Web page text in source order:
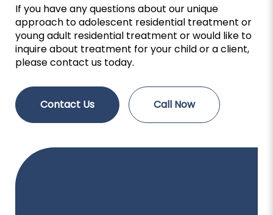
If you have any questions about our unique
approach to adolescent residential treatment or
young adult residential treatment or would like to
inquire about treatment for your child or a client,
please contact us today.
Contact Us Call Now